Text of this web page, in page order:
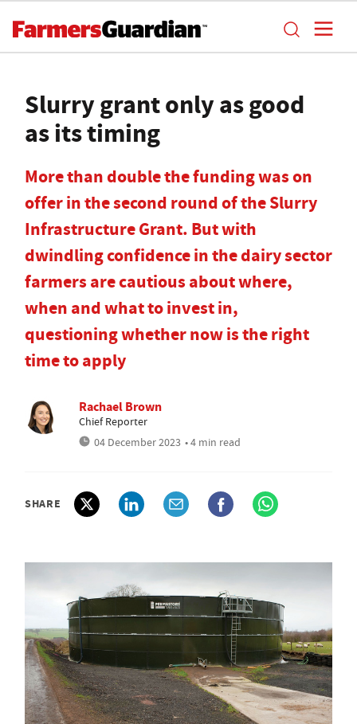
Slurry grant only as good
as its timing
More than double the funding was on
offer in the second round of the Slurry
Infrastructure Grant. But with
dwindling confidence in the dairy sector
farmers are cautious about where,
when and what to invest in,
questioning whether now is the right
time to apply
Rachael Brown
Chief Reporter
04 December 2023 • 4 min read
SHARE